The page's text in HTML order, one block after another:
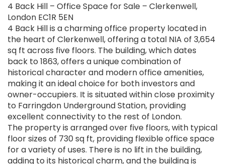
4 Back Hill – Office Space for Sale – Clerkenwell,
London EC1R 5EN
4 Back Hill is a charming office property located in
the heart of Clerkenwell, offering a total NIA of 3,654
sq ft across five floors. The building, which dates
back to 1863, offers a unique combination of
historical character and modern office amenities,
making it an ideal choice for both investors and
owner-occupiers. It is situated within close proximity
to Farringdon Underground Station, providing
excellent connectivity to the rest of London.
The property is arranged over five floors, with typical
floor sizes of 730 sq ft, providing flexible office space
for a variety of uses. There is no lift in the building,
adding to its historical charm, and the building is